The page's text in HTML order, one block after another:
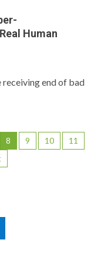
Human
receiving end of bad
8 9 10
11